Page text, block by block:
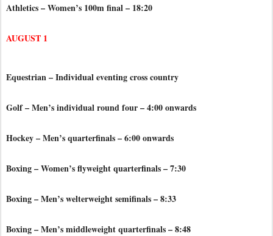
Athletics – Women’s 100m final – 18:20
AUGUST 1
Equestrian – Individual eventing cross country
Golf – Men’s individual round four – 4:00 onwards
Hockey – Men’s quarterfinals – 6:00 onwards
Boxing – Women’s flyweight quarterfinals – 7:30
Boxing – Men’s welterweight semifinals – 8:33
Boxing – Men’s middleweight quarterfinals – 8:48